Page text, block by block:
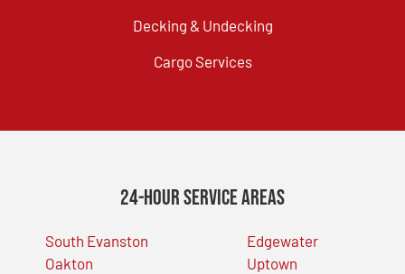
Decking & Undecking
Cargo Services
24-Hour Service Areas
South Evanston
Oakton
Edgewater
Uptown